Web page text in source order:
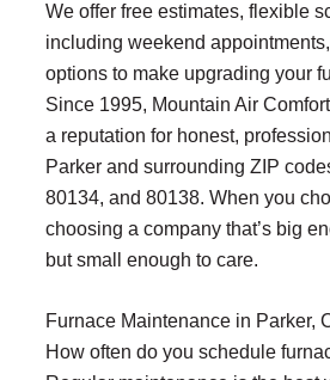
We offer free estimates, flexible
including weekend
options to make upgrading your
Since 1995, Mountain Air
a reputation for honest,
Parker and surrounding ZIP
80134, and 80138. When you
choosing a company that’s big
but small enough to care.
Furnace Maintenance in Parker,
How often do you schedule